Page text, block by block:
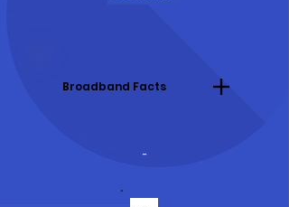
Broadband Facts
-